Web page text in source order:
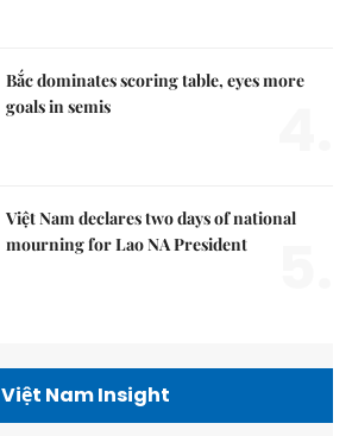
Bắc dominates scoring table, eyes more
goals in semis
Việt Nam declares two days of national
mourning for Lao NA President
Việt Nam Insight